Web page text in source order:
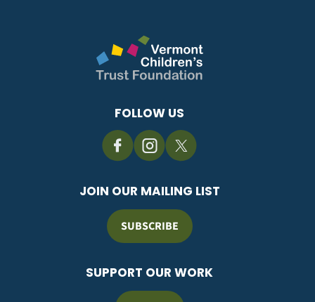
FOLLOW US
JOIN OUR MAILING LIST
SUBSCRIBE
SUPPORT OUR WORK